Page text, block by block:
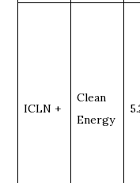
ICLN +
Clean
Energy